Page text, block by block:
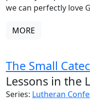
we can perfectly love
MORE
The Small
Lessons in the
Series: Lutheran